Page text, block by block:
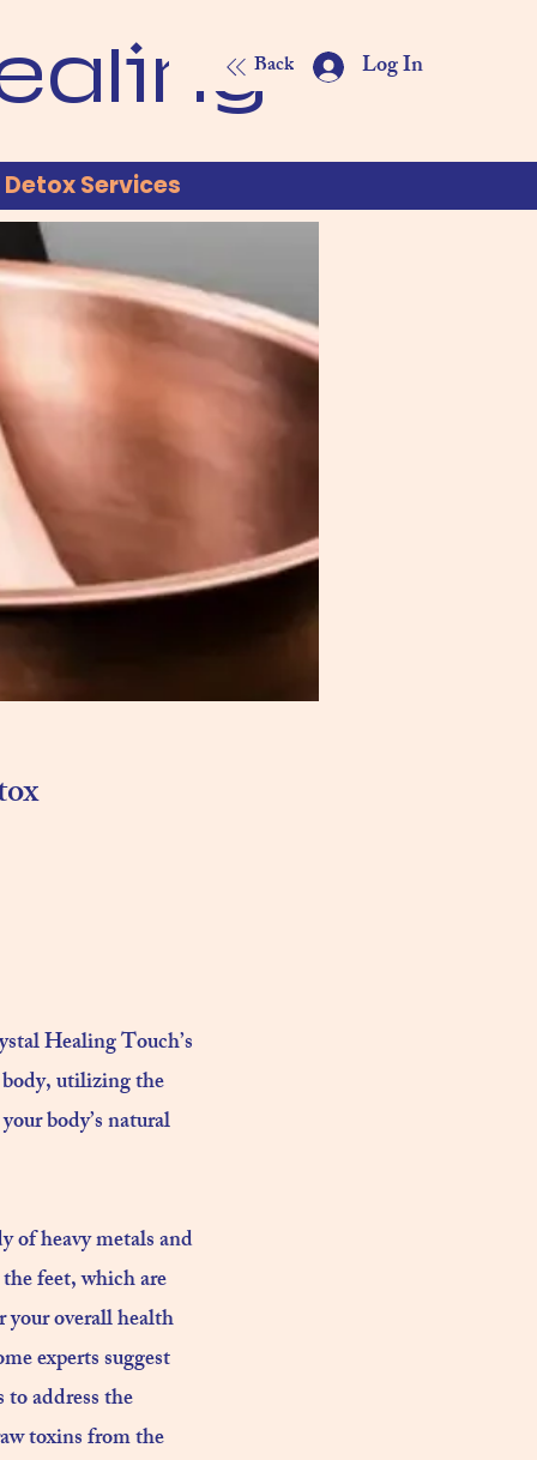
Back Log In
Detox Services
Healing Touch’s
utilizing the
body’s natural
of heavy metals and
feet, which are
your overall health
experts suggest
address the
toxins from the